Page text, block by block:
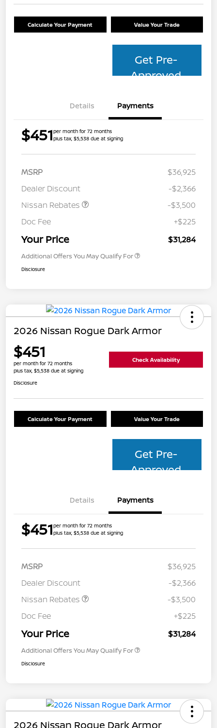
Calculate Your Payment Value Your Trade
Get Pre-
Approved
Details Payments
$451per month for 72 months
plus tax, $5,538 due at signing
MSRP
$36,925
Dealer Discount
-$2,366
Nissan Rebates
-$3,500
Doc Fee
+$225
Your Price $31,284
Additional Offers You May Qualify For
Disclosure
2026 Nissan Rogue Dark Armor
$451
per month for 72 months
plus tax, $5,538 due at signing
Check Availability
Disclosure
Calculate Your Payment Value Your Trade
Get Pre-
Approved
Details Payments
$451per month for 72 months
plus tax, $5,538 due at signing
MSRP
$36,925
Dealer Discount
-$2,366
Nissan Rebates
-$3,500
Doc Fee
+$225
Your Price $31,284
Additional Offers You May Qualify For
Disclosure
2026 Nissan Rogue Dark Armor